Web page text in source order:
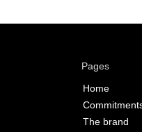
Pages
Home
The brand